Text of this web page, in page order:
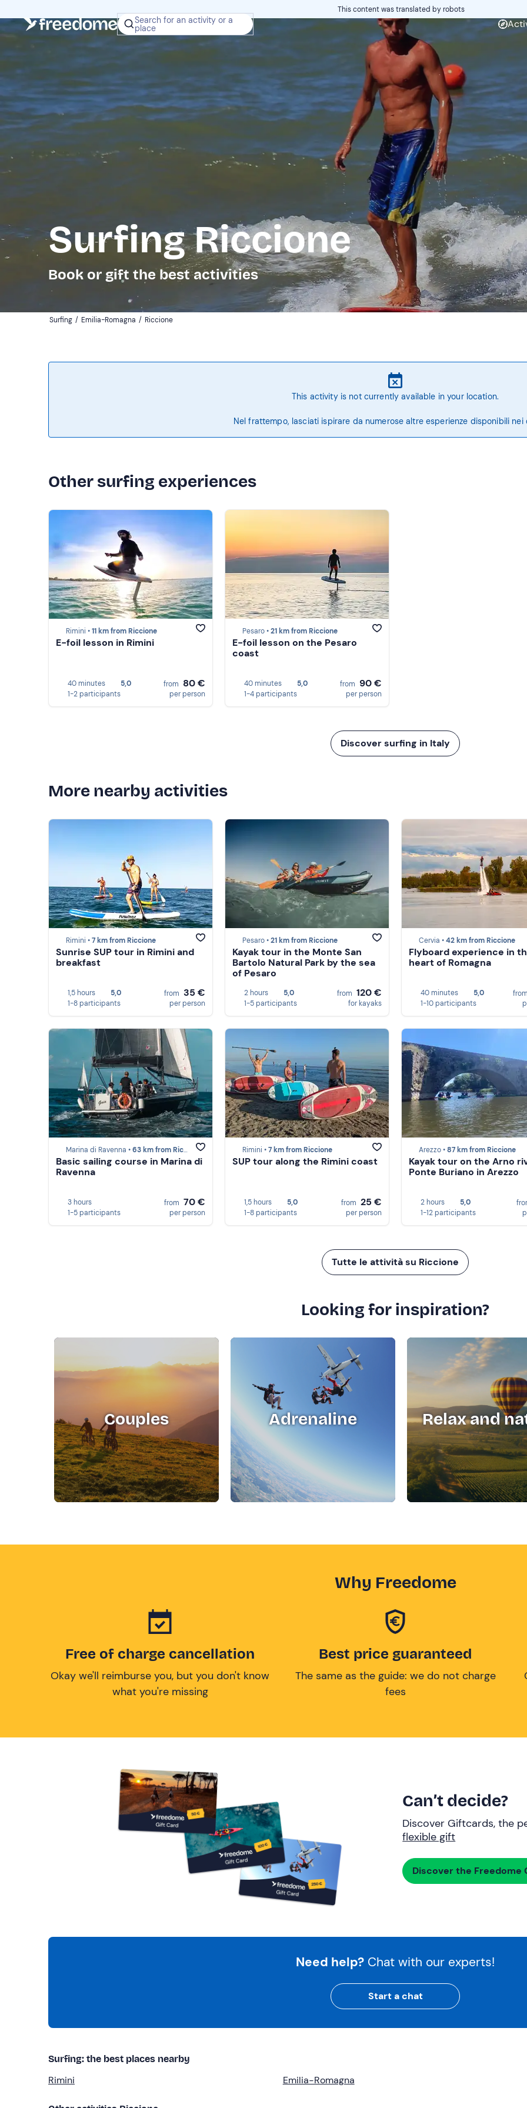
Search for an activity or a
place
This content was translated by robots
Surfing Riccione
Book or gift the best activities
Surfing / Emilia-Romagna / Riccione
This activity is not currently available in your location.
Nel frattempo, lasciati ispirare da numerose altre esperienze disponibili nei
Other surfing experiences
Rimini •11 km from Riccione
E-foil lesson in Rimini
40 minutes
5,0
1-2 participants
from 80 €
per person
Pesaro •21 km from Riccione
E-foil lesson on the Pesaro
coast
40 minutes
5,0
1-4 participants
from 90 €
per person
Discover surfing in Italy
More nearby activities
Rimini •7 km from Riccione
Sunrise SUP tour in Rimini and
breakfast
1,5 hours
5,0
1-8 participants
from 35 €
per person
Pesaro •21 km from Riccione
Kayak tour in the Monte San
Bartolo Natural Park by the sea
of Pesaro
2 hours
5,0
1-5 participants
from 120 €
for kayaks
Cervia •42 km from Riccione
Flyboard experience in
heart of Romagna
40 minutes
5,0
1-10 participants
from
Marina di Ravenna •63 km from Riccione
Basic sailing course in Marina di
Ravenna
3 hours
1-5 participants
from 70 €
per person
Rimini •7 km from Riccione
SUP tour along the Rimini coast
1,5 hours
5,0
1-8 participants
from 25 €
per person
Arezzo •87 km from Riccione
Kayak tour on the Arno
Ponte Buriano in Arezzo
2 hours
5,0
1-12 participants
Tutte le attività su Riccione
Looking for inspiration?
Couples Adrenaline Relax and
Why Freedome
Free of charge cancellation
Okay we'll reimburse you, but you don't know
what you're missing
Best price guaranteed
The same as the guide: we do not charge
fees
Can’t decide?
Discover Giftcards, the
flexible gift
Discover the Freedome
Need help? Chat with our experts!
Start a chat
Surfing: the best places nearby
Rimini Emilia-Romagna